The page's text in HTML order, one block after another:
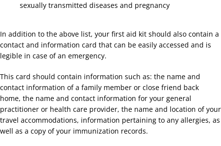
sexually transmitted diseases and pregnancy
In addition to the above list, your first aid kit should also contain a
contact and information card that can be easily accessed and is
legible in case of an emergency.
This card should contain information such as: the name and
contact information of a family member or close friend back
home, the name and contact information for your general
practitioner or health care provider, the name and location of your
travel accommodations, information pertaining to any allergies, as
well as a copy of your immunization records.